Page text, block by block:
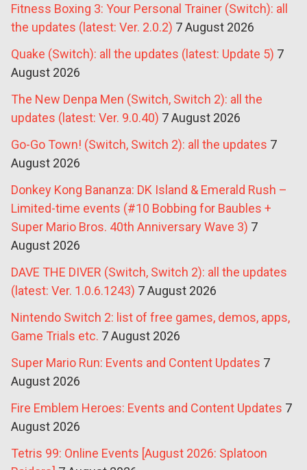
Fitness Boxing 3: Your Personal Trainer (Switch): all
the updates (latest: Ver. 2.0.2) 7 August 2026
Quake (Switch): all the updates (latest: Update 5) 7
August 2026
The New Denpa Men (Switch, Switch 2): all the
updates (latest: Ver. 9.0.40) 7 August 2026
Go-Go Town! (Switch, Switch 2): all the updates 7
August 2026
Donkey Kong Bananza: DK Island & Emerald Rush –
Limited-time events (#10 Bobbing for Baubles +
Super Mario Bros. 40th Anniversary Wave 3) 7
August 2026
DAVE THE DIVER (Switch, Switch 2): all the updates
(latest: Ver. 1.0.6.1243) 7 August 2026
Nintendo Switch 2: list of free games, demos, apps,
Game Trials etc. 7 August 2026
Super Mario Run: Events and Content Updates 7
August 2026
Fire Emblem Heroes: Events and Content Updates 7
August 2026
Tetris 99: Online Events [August 2026: Splatoon